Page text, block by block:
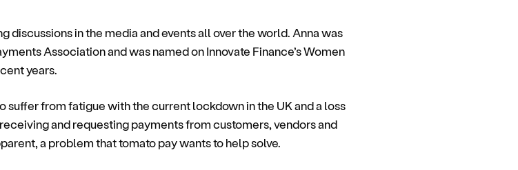
discussions in the media and events all over the world. Anna was
Association and was named on Innovate Finance’s Women
years.
suffer from fatigue with the current lockdown in the UK and a loss
and requesting payments from customers, vendors and
a problem that tomato pay wants to help solve.